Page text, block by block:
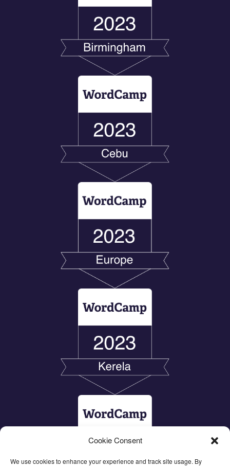
Cookie Consent
We use cookies to enhance your experience and track site usage. By